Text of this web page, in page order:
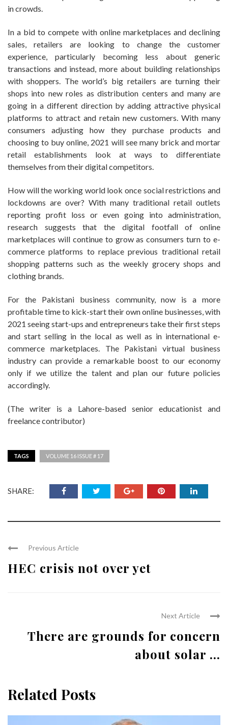
in crowds.
In a bid to compete with online marketplaces and declining
sales, retailers are looking to change the customer
experience, particularly becoming less about generic
transactions and instead, more about building relationships
with shoppers. The world’s big retailers are turning their
shops into new roles as distribution centers and many are
going in a different direction by adding attractive physical
platforms to attract and retain new customers. With many
consumers adjusting how they purchase products and
choosing to buy online, 2021 will see many brick and mortar
retail establishments look at ways to differentiate
themselves from their digital competitors.
How will the working world look once social restrictions and
lockdowns are over? With many traditional retail outlets
reporting profit loss or even going into administration,
research suggests that the digital footfall of online
marketplaces will continue to grow as consumers turn to e-
commerce platforms to replace previous traditional retail
shopping patterns such as the weekly grocery shops and
clothing brands.
For the Pakistani business community, now is a more
profitable time to kick-start their own online businesses, with
2021 seeing start-ups and entrepreneurs take their first steps
and start selling in the local as well as in international e-
commerce marketplaces. The Pakistani virtual business
industry can provide a remarkable boost to our economy
only if we utilize the talent and plan our future policies
accordingly.
(The writer is a Lahore-based senior educationist and
freelance contributor)
TAGS VOLUME 16 ISSUE # 17
SHARE:
Previous Article
HEC crisis not over yet
Next Article
There are grounds for concern
about solar ...
Related Posts